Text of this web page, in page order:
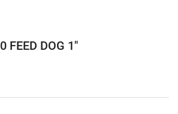
FEED DOG 1"